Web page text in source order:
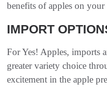
benefits of apples on your
IMPORT
For Yes! Apples, imports
greater variety choice
excitement in the apple